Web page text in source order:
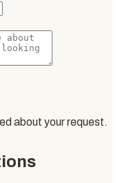
about your request.